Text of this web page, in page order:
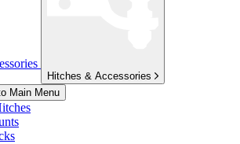
Hitches & Accessories
Main Menu